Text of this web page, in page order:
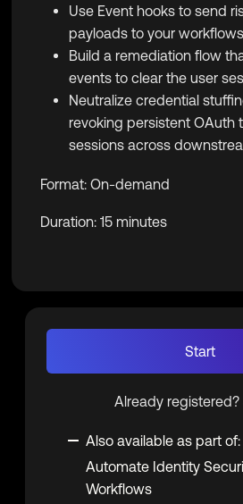
Use Event hooks to send
payloads to your
Build a remediation flow
events to clear the user
Neutralize credential
revoking persistent OAuth
sessions across
Format: On-demand
Duration: 15 minutes
Start
Already registered?
Also available as part of:
Automate Identity
Workflows